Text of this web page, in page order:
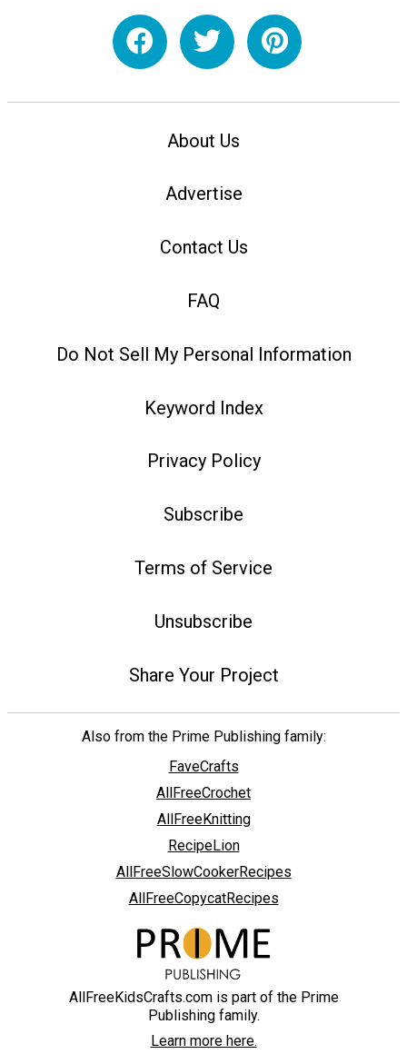
About Us
Advertise
Contact Us
FAQ
Do Not Sell My Personal Information
Keyword Index
Privacy Policy
Subscribe
Terms of Service
Unsubscribe
Share Your Project
Also from the Prime Publishing family:
FaveCrafts
AllFreeCrochet
AllFreeKnitting
RecipeLion
AllFreeSlowCookerRecipes
AllFreeCopycatRecipes
AllFreeKidsCrafts.com is part of the Prime
Publishing family.
Learn more here.